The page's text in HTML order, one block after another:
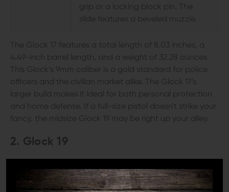
grip or a locking block pin. The
slide features a beveled muzzle.
The Glock 17 features a total length of 8.03 inches, a
4.49-inch barrel length, and a weight of 32.28 ounces.
This Glock’s 9mm caliber is a gold standard for police
officers and the civilian market alike. The Glock 17's
larger build makes it ideal for both personal protection
and home defense. If a full-size pistol doesn't strike your
fancy, the midsize Glock 19 may be right up your alley.
2. Glock 19
world's most popular handguns for its reliability and
ease of use. It closely resembles the Glock 17 but